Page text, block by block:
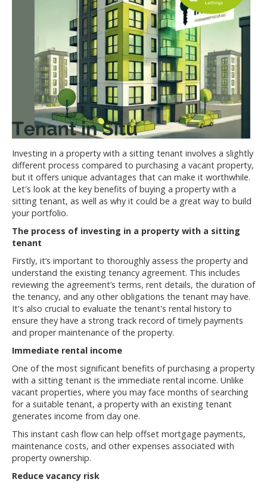
Investing in a property with a sitting tenant involves a slightly
different process compared to purchasing a vacant property,
but it offers unique advantages that can make it worthwhile.
Let's look at the key benefits of buying a property with a
sitting tenant, as well as why it could be a great way to build
your portfolio.
The process of investing in a property with a sitting
tenant
Firstly, it’s important to thoroughly assess the property and
understand the existing tenancy agreement. This includes
reviewing the agreement’s terms, rent details, the duration of
the tenancy, and any other obligations the tenant may have.
It's also crucial to evaluate the tenant's rental history to
ensure they have a strong track record of timely payments
and proper maintenance of the property.
Immediate rental income
One of the most significant benefits of purchasing a property
with a sitting tenant is the immediate rental income. Unlike
vacant properties, where you may face months of searching
for a suitable tenant, a property with an existing tenant
generates income from day one.
This instant cash flow can help offset mortgage payments,
maintenance costs, and other expenses associated with
property ownership.
Reduce vacancy risk